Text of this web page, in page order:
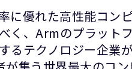
優れた高性能コ
く、Armのプラッ
るテクノロジー企